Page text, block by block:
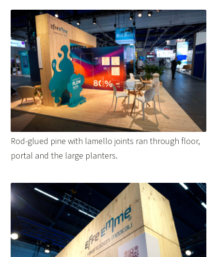
Rod-glued pine with lamello joints ran through floor,
portal and the large planters.